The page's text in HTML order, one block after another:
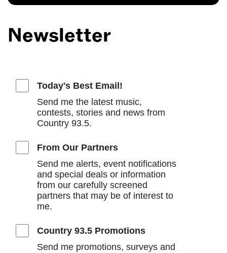
Newsletter